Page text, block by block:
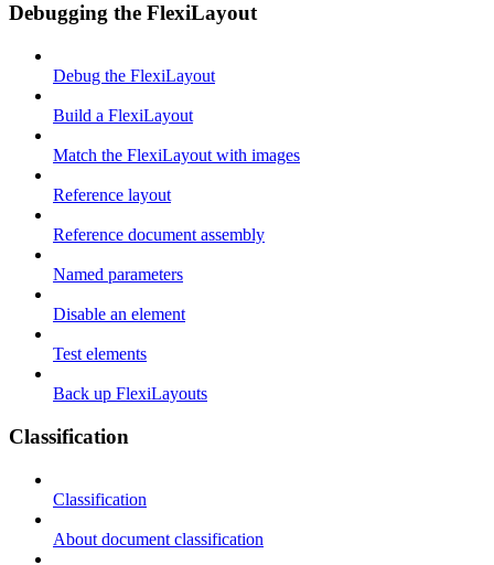
Debugging the FlexiLayout
Debug the FlexiLayout
Build a FlexiLayout
Match the FlexiLayout with images
Reference layout
Reference document assembly
Named parameters
Disable an element
Test elements
Back up FlexiLayouts
Classification
Classification
About document classification